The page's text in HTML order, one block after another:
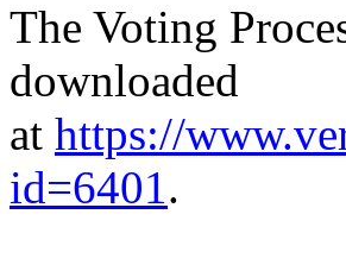
The Voting
downloaded
at https://
id=6401.